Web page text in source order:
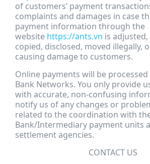
of customers’ payment
complaints and damages in case
payment information through the
website https://ants.vn is
copied, disclosed, moved illegally,
causing damage to customers.
Online payments will be processed
Bank Networks. You only provide
with accurate, non-confusing
notify us of any changes or
related to the coordination with
Bank/Intermediary payment units
settlement agencies.
CONTACT US